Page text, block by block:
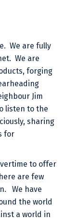
We are fully
We are
forging
Jim
listen to the
sharing
for
to offer
are few
We have
the world
a world in